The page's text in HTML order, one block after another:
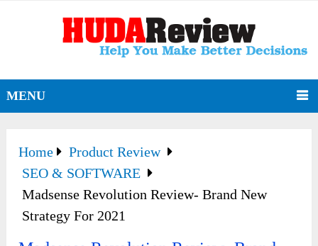
MENU
Home
Product Review
SEO & SOFTWARE
Madsense Revolution Review- Brand New
Strategy For 2021